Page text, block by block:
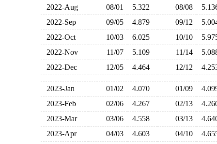
2022-Aug
08/01 5.322 08/08
2022-Sep
09/05 4.879 09/12
2022-Oct
10/03 6.025 10/10
2022-Nov
11/07 5.109 11/14
2022-Dec
12/05 4.464 12/12
2023-Jan 01/02 4.070 01/09
2023-Feb
02/06 4.267 02/13
2023-Mar
03/06 4.558 03/13
2023-Apr
04/03 4.603 04/10